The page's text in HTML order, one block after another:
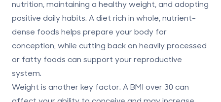
nutrition, maintaining a healthy weight, and adopting
positive daily habits. A diet rich in whole, nutrient-
dense foods helps prepare your body for
conception, while cutting back on heavily processed
or fatty foods can support your reproductive
system.
Weight is another key factor. A BMI over 30 can